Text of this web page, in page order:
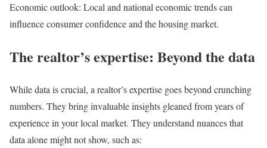
Economic outlook: Local and national economic trends can
influence consumer confidence and the housing market.
The realtor’s expertise: Beyond the data
While data is crucial, a realtor’s expertise goes beyond crunching
numbers. They bring invaluable insights gleaned from years of
experience in your local market. They understand nuances that
data alone might not show, such as: